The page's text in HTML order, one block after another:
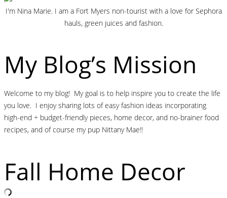
I'm Nina Marie. I am a Fort Myers non-tourist with a love for Sephora
hauls, green juices and fashion.
My Blog’s Mission
Welcome to my blog! My goal is to help inspire you to create the life
you love. I enjoy sharing lots of easy fashion ideas incorporating
high-end + budget-friendly pieces, home decor, and no-brainer food
recipes, and of course my pup Nittany Mae!!
Fall Home Decor